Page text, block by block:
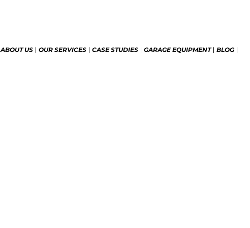
ABOUT US OUR SERVICES CASE STUDIES GARAGE EQUIPMENT BLOG